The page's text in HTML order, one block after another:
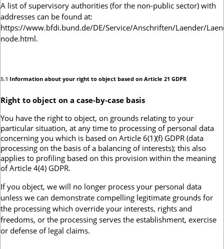
A list of supervisory authorities (for the non-public sector) with
addresses can be found at:
https://www.bfdi.bund.de/DE/Service/Anschriften/Laender/
node.html.
5.1 Information about your right to object based on Article 21 GDPR
Right to object on a case-by-case basis
You have the right to object, on grounds relating to your
particular situation, at any time to processing of personal data
concerning you which is based on Article 6(1)(f) GDPR (data
processing on the basis of a balancing of interests); this also
applies to profiling based on this provision within the meaning
of Article 4(4) GDPR.
If you object, we will no longer process your personal data
unless we can demonstrate compelling legitimate grounds for
the processing which override your interests, rights and
freedoms, or the processing serves the establishment, exercise
or defense of legal claims.